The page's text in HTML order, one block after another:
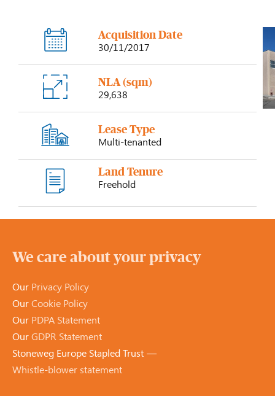
Acquisition Date
30/11/2017
NLA (sqm)
29,638
Lease Type
Multi-tenanted
Land Tenure
Freehold
We care about your privacy
Our Privacy Policy
Our Cookie Policy
Our PDPA Statement
Our GDPR Statement
Stoneweg Europe Stapled Trust —
Whistle-blower statement